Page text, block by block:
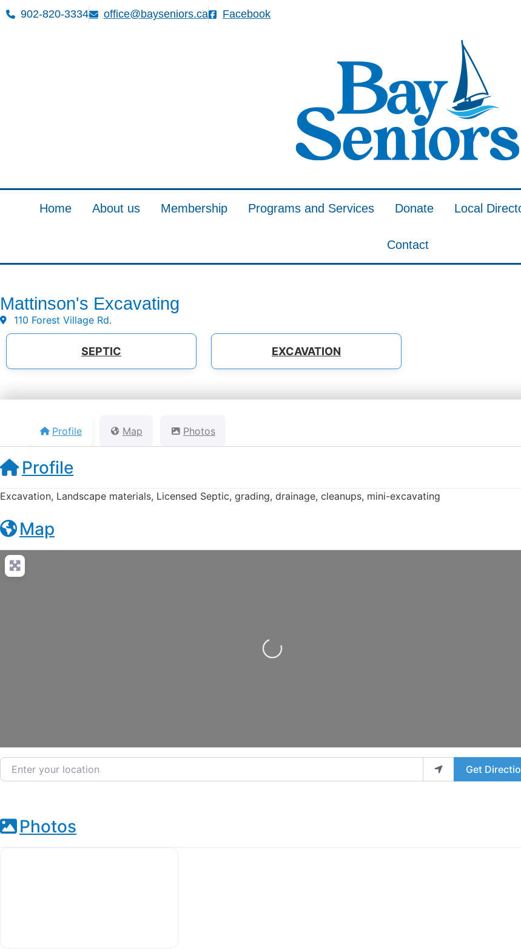
902-820-3334 office@bayseniors.ca Facebook
Home About us Membership Programs and Services Donate Local
Contact
Mattinson's Excavating
110 Forest Village Rd.
SEPTIC EXCAVATION
Profile Map Photos
Profile
Excavation, Landscape materials, Licensed Septic, grading, drainage, cleanups, mini-excavating
Map
Loading...
Enter your location
Get
Photos